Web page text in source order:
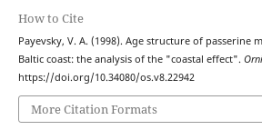
How to Cite
Payevsky, V. A. (1998). Age structure of passerine
Baltic coast: the analysis of the "coastal effect".
https://doi.org/10.34080/os.v8.22942
More Citation Formats